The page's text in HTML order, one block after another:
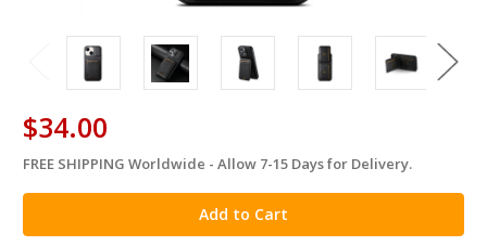
$34.00
in
stock
FREE SHIPPING Worldwide - Allow 7-15 Days for Delivery.